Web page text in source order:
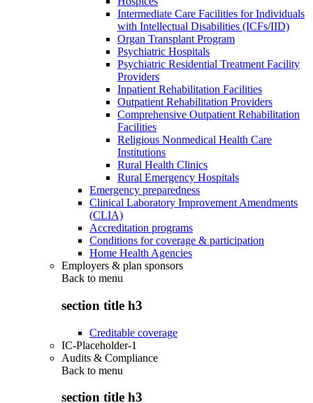
Intermediate Care Facilities for Individuals
with Intellectual Disabilities (ICFs/IID)
Organ Transplant Program
Psychiatric Hospitals
Psychiatric Residential Treatment Facility
Providers
Inpatient Rehabilitation Facilities
Outpatient Rehabilitation Providers
Comprehensive Outpatient Rehabilitation
Facilities
Religious Nonmedical Health Care
Institutions
Rural Health Clinics
Rural Emergency Hospitals
Emergency preparedness
Clinical Laboratory Improvement Amendments
(CLIA)
Accreditation programs
Conditions for coverage & participation
Home Health Agencies
Employers & plan sponsors
Back to menu
section title h3
Creditable coverage
IC-Placeholder-1
Audits & Compliance
Back to menu
section title h3